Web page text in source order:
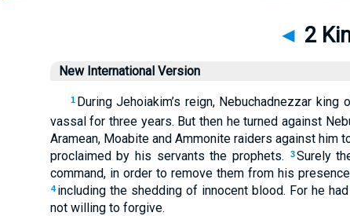
◄ 2
New International Version
1 During Jehoiakim’s reign, Nebuchadnezzar
vassal for three years. But then he turned against
Aramean, Moabite and Ammonite raiders against him
proclaimed by his servants the prophets.
3 Surely
command, in order to remove them from his
4 including the shedding of innocent blood. For he
not willing to forgive.